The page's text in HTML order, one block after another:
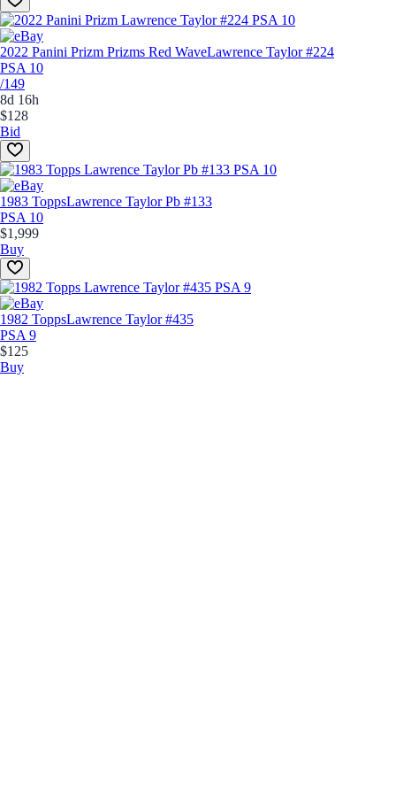
2022 Panini Prizm Prizms Red WaveLawrence Taylor #224
PSA 10
/149
8d 16h
$128
Bid
1983 ToppsLawrence Taylor Pb #133
PSA 10
$1,999
Buy
1982 ToppsLawrence Taylor #435
PSA 9
$125
Buy